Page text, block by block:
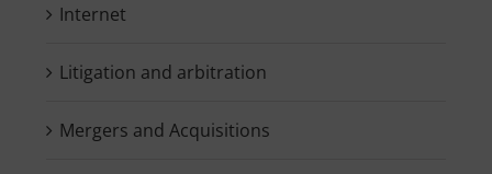
Internet
Litigation and arbitration
Mergers and Acquisitions